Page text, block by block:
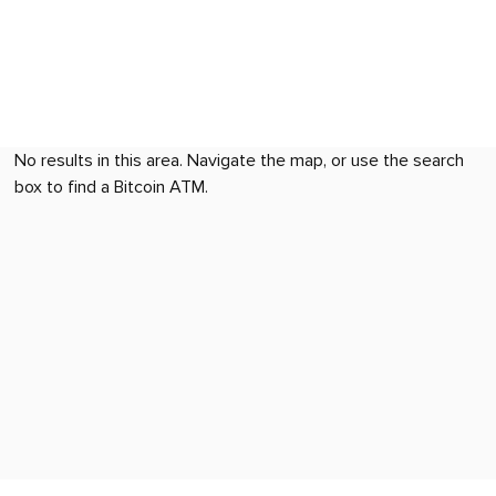
No results in this area. Navigate the map, or use the search
box to find a Bitcoin ATM.